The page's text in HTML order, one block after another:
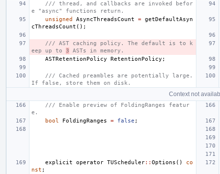
/// thread, and callbacks are invoked befor
e "async" functions return.
unsigned
AsyncThreadsCount = getDefaultAsyn
cThreadsCount ();
/// AST caching policy. The default is to k
eep up to 3 ASTs in memory.
ASTRetentionPolicy
RetentionPolicy ;
/// Cached preambles are potentially large.
If false, store them on disk.
Context not
/// Enable preview of FoldingRanges featur
e.
bool
FoldingRanges = false ;
explicit operator TUScheduler:: Options ()
co
nst ;